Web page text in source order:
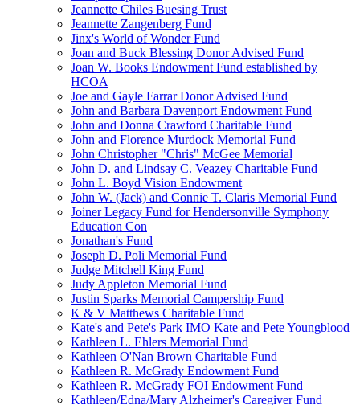
Jeannette Chiles Buesing Trust
Jeannette Zangenberg Fund
Jinx's World of Wonder Fund
Joan and Buck Blessing Donor Advised Fund
Joan W. Books Endowment Fund established by
HCOA
Joe and Gayle Farrar Donor Advised Fund
John and Barbara Davenport Endowment Fund
John and Donna Crawford Charitable Fund
John and Florence Murdock Memorial Fund
John Christopher "Chris" McGee Memorial
John D. and Lindsay C. Veazey Charitable Fund
John L. Boyd Vision Endowment
John W. (Jack) and Connie T. Claris Memorial Fund
Joiner Legacy Fund for Hendersonville Symphony
Education Con
Jonathan's Fund
Joseph D. Poli Memorial Fund
Judge Mitchell King Fund
Judy Appleton Memorial Fund
Justin Sparks Memorial Campership Fund
K & V Matthews Charitable Fund
Kate's and Pete's Park IMO Kate and Pete Youngblood
Kathleen L. Ehlers Memorial Fund
Kathleen O'Nan Brown Charitable Fund
Kathleen R. McGrady Endowment Fund
Kathleen R. McGrady FOI Endowment Fund
Kathleen/Edna/Mary Alzheimer's Caregiver Fund